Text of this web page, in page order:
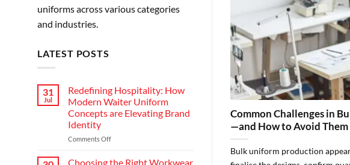
uniforms across various categories
and industries.
LATEST POSTS
31
Jul
Redefining Hospitality: How
Modern Waiter Uniform
Concepts are Elevating Brand
Identity
Comments Offon
Hospitality:
Choosing the Right Workwear
Common Challenges in
—and How to Avoid Them
Bulk uniform production